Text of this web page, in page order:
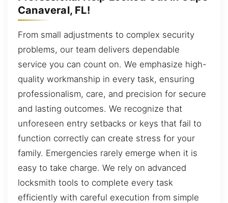
Canaveral, FL!
From small adjustments to complex security
problems, our team delivers dependable
service you can count on. We emphasize high-
quality workmanship in every task, ensuring
professionalism, care, and precision for secure
and lasting outcomes. We recognize that
unforeseen entry setbacks or keys that fail to
function correctly can create stress for your
family. Emergencies rarely emerge when it is
easy to take charge. We rely on advanced
locksmith tools to complete every task
efficiently with careful execution from simple